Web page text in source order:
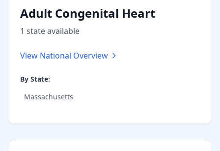
Adult Congenital Heart
1 stateavailable
View National Overview
By State:
Massachusetts